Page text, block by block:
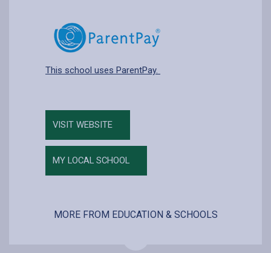
This school uses ParentPay.
VISIT WEBSITE
MY LOCAL SCHOOL
MORE FROM EDUCATION & SCHOOLS